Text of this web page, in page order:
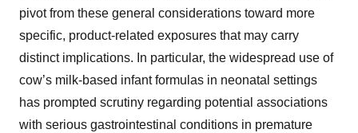
pivot from these general considerations toward more
specific, product-related exposures that may carry
distinct implications. In particular, the widespread use of
cow’s milk-based infant formulas in neonatal settings
has prompted scrutiny regarding potential associations
with serious gastrointestinal conditions in premature